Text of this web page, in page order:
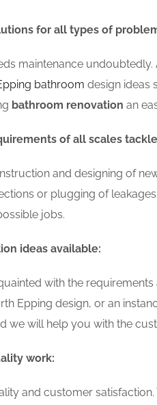
for all types of
maintenance
bathroom design ideas
bathroom renovation an
of all scales
and designing of
or plugging of
jobs.
ideas available:
with the
Epping design, or an
we will help you with the
work:
and customer